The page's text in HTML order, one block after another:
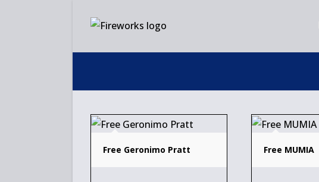
Free Geronimo Pratt
Free MUMIA